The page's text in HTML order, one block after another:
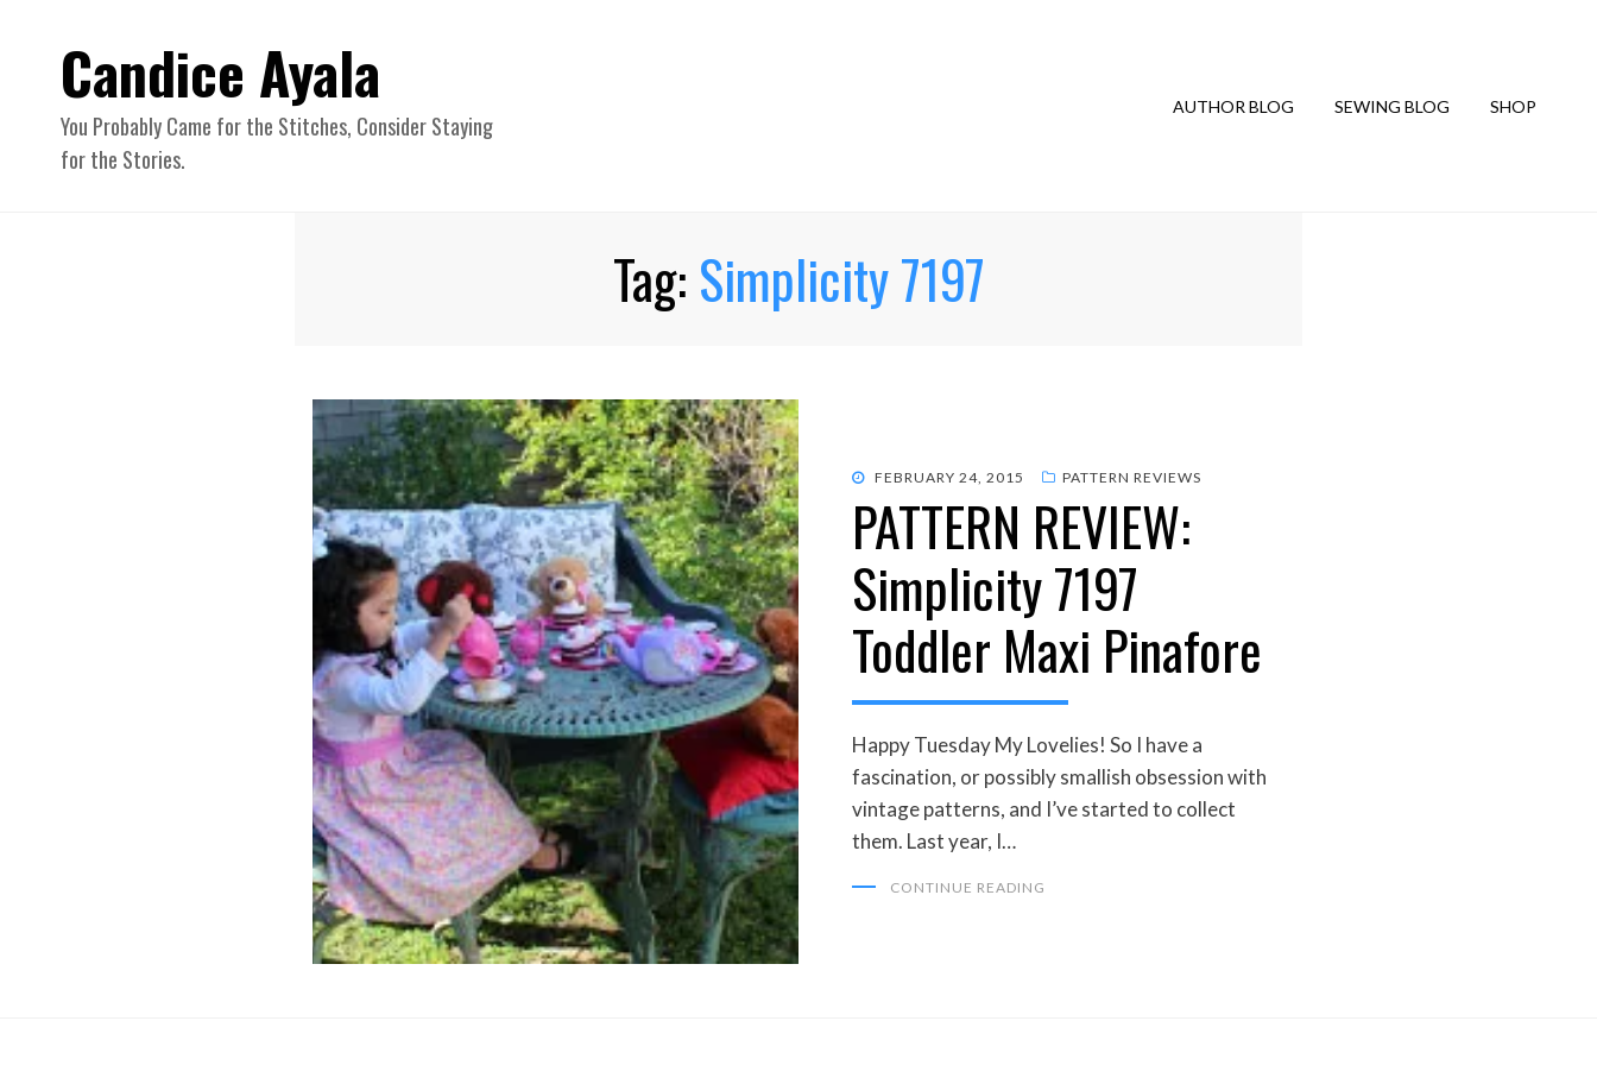
Candice Ayala
You Probably Came for the Stitches, Consider Staying
for the Stories.
AUTHOR BLOG SEWING BLOG SHOP
Tag: Simplicity 7197
POSTED
FEBRUARY 24, 2015 PATTERN REVIEWS
PATTERN REVIEW:
Simplicity 7197
Toddler Maxi Pinafore
Happy Tuesday My Lovelies! So I have a
fascination, or possibly smallish obsession with
vintage patterns, and I’ve started to collect
them. Last year, I…
CONTINUE READING